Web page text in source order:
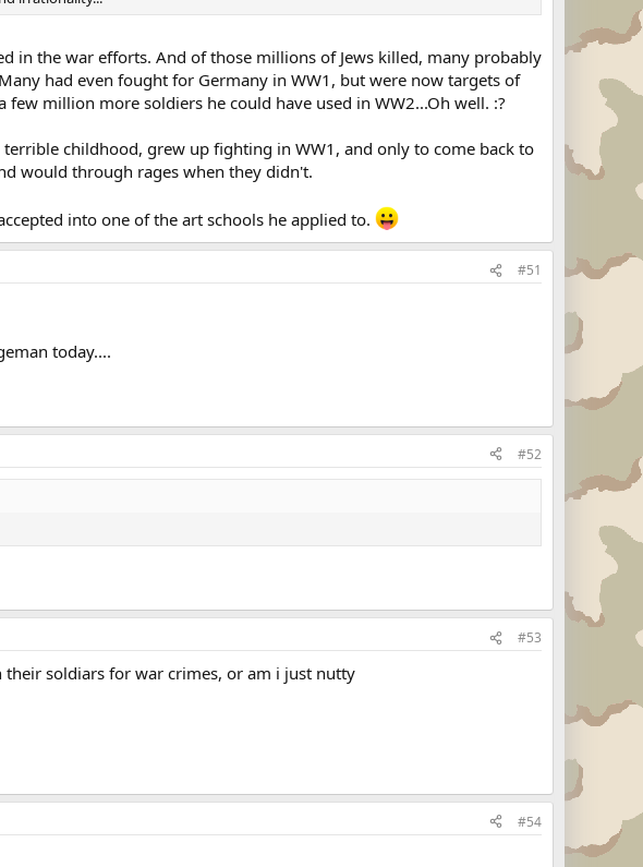
in the war efforts. And of those millions of Jews killed, many probably
had even fought for Germany in WW1, but were now targets of
million more soldiers he could have used in WW2...Oh well. :?
childhood, grew up fighting in WW1, and only to come back to
would through rages when they didn't.
into one of the art schools he applied to.
#51
today....
#52
#53
soldiars for war crimes, or am i just nutty
#54